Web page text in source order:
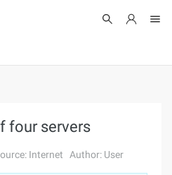
four servers
Internet Author: User